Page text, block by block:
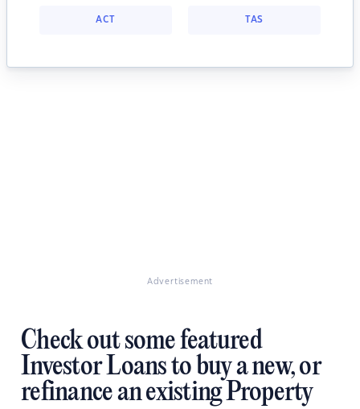
ACT TAS
Advertisement
Check out some featured
Investor Loans to buy a new, or
refinance an existing Property